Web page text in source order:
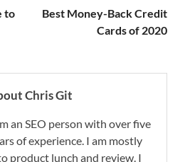
to
Best Money-Back Credit
Cards of 2020
Chris Git
an SEO person with over five
of experience. I am mostly
product lunch and review. I